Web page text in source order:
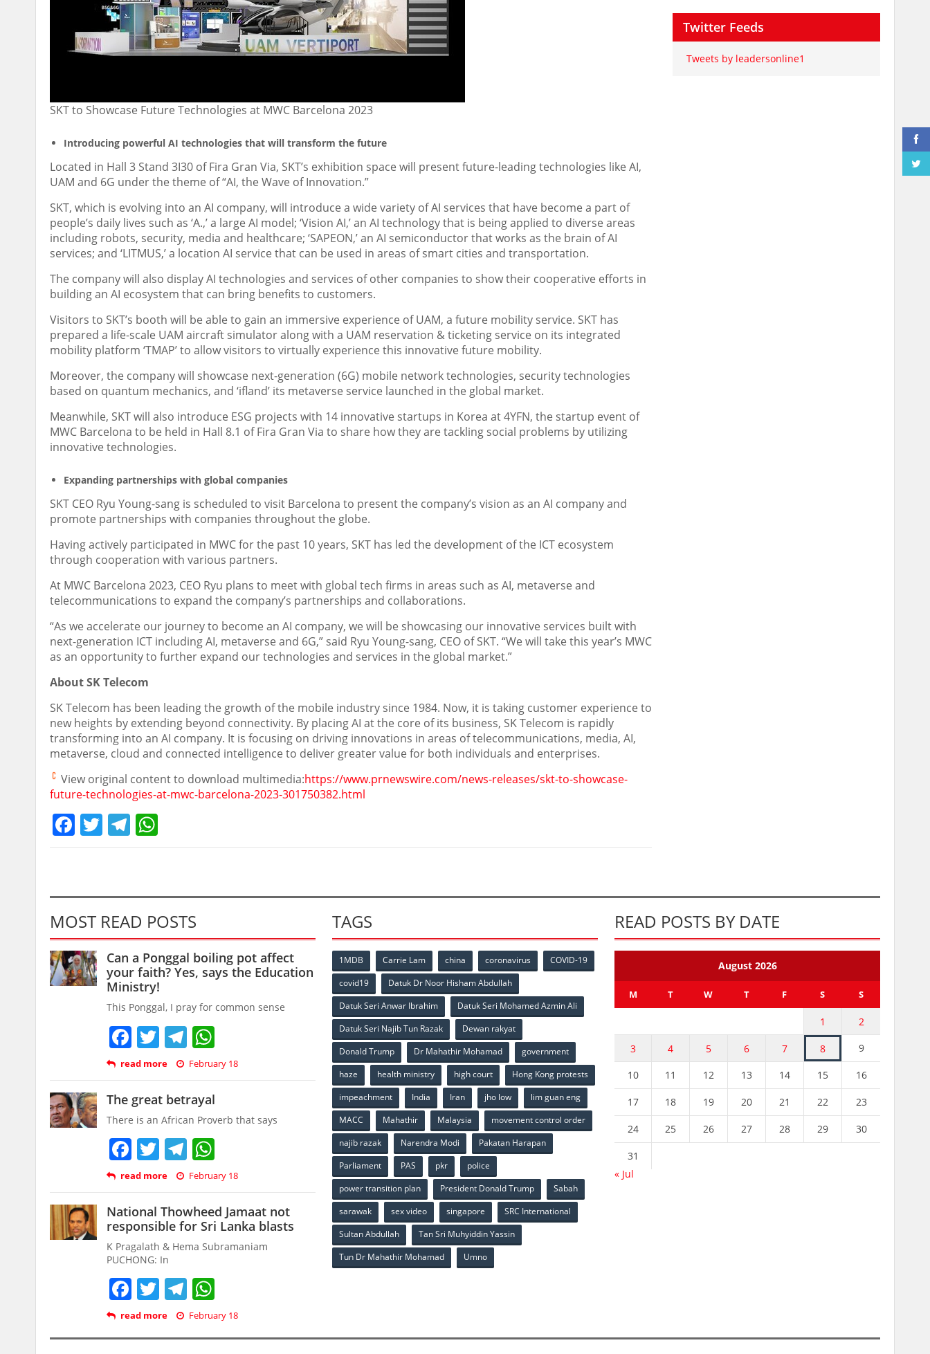
SKT to Showcase Future Technologies at MWC Barcelona 2023
Introducing powerful AI technologies that will transform the future
Located in Hall 3 Stand 3I30 ofFira Gran Via, SKT’s exhibition space will present future-leading technologies like AI,
UAM and 6G under the theme of “AI, the Wave of Innovation.”
SKT, which is evolving into an AI company, will introduce a wide variety of AI services that have become a part of
people’s daily lives such as ‘A.,’ a large AI model; ‘Vision AI,’ an AI technology that is being applied to diverse areas
including robots, security, media and healthcare; ‘SAPEON,’ an AI semiconductor that works as the brain of AI
services; and ‘LITMUS,’ a location AI service that can be used in areas of smart cities and transportation.
The company will also display AI technologies and services of other companies to show their cooperative efforts in
building an AI ecosystem that can bring benefits to customers.
Visitors to SKT’s booth will be able to gain an immersive experience of UAM, a future mobility service. SKT has
prepared a life-scale UAM aircraft simulator along with a UAM reservation & ticketing service on its integrated
mobility platform ‘TMAP’ to allow visitors to virtually experience this innovative future mobility.
Moreover, the company will showcase next-generation (6G) mobile network technologies, security technologies
based on quantum mechanics, and ‘ifland’ its metaverse service launched in the global market.
Meanwhile, SKT will also introduce ESG projects with 14 innovative startups in Korea at 4YFN, the startup event of
MWC Barcelona to be held in Hall 8.1 ofFira Gran Via to share how they are tackling social problems by utilizing
innovative technologies.
Expanding partnerships with global companies
SKT CEO Ryu Young-sang is scheduled to visit Barcelona to present the company’s vision as an AI company and
promote partnerships with companies throughout the globe.
Having actively participated in MWC for the past 10 years, SKT has led the development of the ICT ecosystem
through cooperation with various partners.
At MWC Barcelona 2023, CEO Ryu plans to meet with global tech firms in areas such as AI, metaverse and
telecommunications to expand the company’s partnerships and collaborations.
“As we accelerate our journey to become an AI company, we will be showcasing our innovative services built with
next-generation ICT including AI, metaverse and 6G,” said Ryu Young-sang, CEO of SKT. “We will take this year’s MWC
as an opportunity to further expand our technologies and services in the global market.”
About SK Telecom
SK Telecom has been leading the growth of the mobile industry since 1984. Now, it is taking customer experience to
new heights by extending beyond connectivity. By placing AI at the core of its business, SK Telecom is rapidly
transforming into an AI company. It is focusing on driving innovations in areas of telecommunications, media, AI,
metaverse, cloud and connected intelligence to deliver greater value for both individuals and enterprises.
View original content to download multimedia:https://www.prnewswire.com/news-releases/skt-to-showcase-
future-technologies-at-mwc-barcelona-2023-301750382.html
Facebook
TwitterTelegram
Twitter Feeds
Tweets by leadersonline1
MOST READ POSTS
Can a Ponggal boiling pot affect
your faith? Yes, says the Education
Ministry!
This Ponggal, I pray for common sense
Facebook
TwitterTelegram
read more February 18
The great betrayal
There is an African Proverb that says
Facebook
TwitterTelegram
read more February 18
National Thowheed Jamaat not
responsible for Sri Lanka blasts
K Pragalath & Hema Subramaniam
PUCHONG: In
Facebook
TwitterTelegram
read more February 18
TAGS
1MDB Carrie Lam china coronavirus
COVID-19
covid19
Datuk Dr Noor Hisham Abdullah
Datuk Seri Anwar Ibrahim
Datuk Seri Mohamed Azmin Ali
Datuk Seri Najib Tun Razak
Dewan rakyat
Donald Trump
Dr Mahathir Mohamad
government
haze
health ministry high court
Hong Kong protests
impeachment
India Iran jho low
lim guan eng
MACC
Mahathir Malaysia
movement control order
najib razak
Narendra Modi
Pakatan Harapan
Parliament
PAS pkr
police
power transition plan
President Donald Trump
Sabah
sarawak
sex video singapore
SRC International
Sultan Abdullah
Tan Sri Muhyiddin Yassin
Tun Dr Mahathir Mohamad
Umno
READ POSTS BY DATE
August 2026
M T W T F S S
1 2
3 4 5 6 7 8 9
10 11 12 13 14 15 16
17 18 19 20 21 22 23
24 25 26 27 28 29 30
31
« Jul